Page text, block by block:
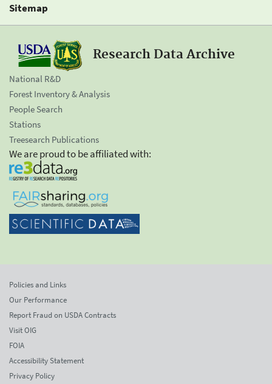
Sitemap
Research Data Archive
National R&D
Forest Inventory & Analysis
People Search
Stations
Treesearch Publications
We are proud to be affiliated with:
Policies and Links
Our Performance
Report Fraud on USDA Contracts
Visit OIG
FOIA
Accessibility Statement
Privacy Policy